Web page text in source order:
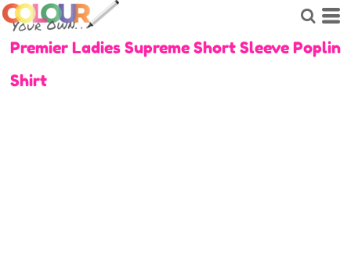
Premier Ladies Supreme Short Sleeve Poplin
Shirt